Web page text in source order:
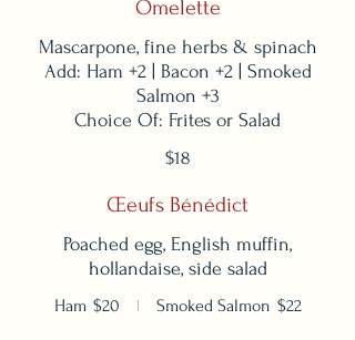
Omelette
Mascarpone, fine herbs & spinach
Add: Ham +2 | Bacon +2 | Smoked
Salmon +3
Choice Of: Frites or Salad
$18
Œeufs Bénédict
Poached egg, English muffin,
Ham $20 Smoked Salmon $22